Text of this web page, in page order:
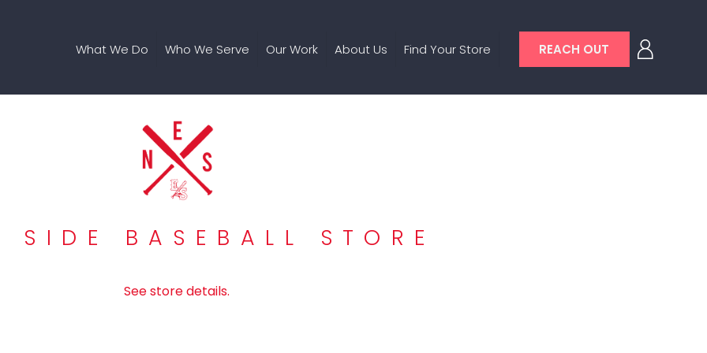
What We Do Who We Serve Our Work About Us Find Your Store REACH OUT
SIDE BASEBALL STORE
See store details.